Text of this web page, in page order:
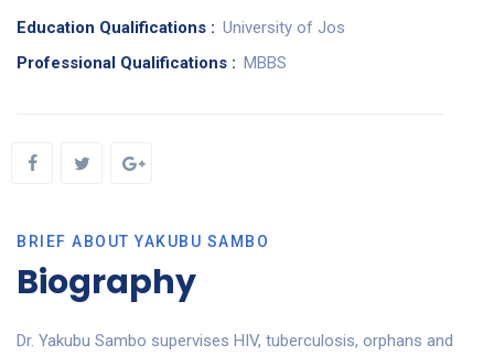
Education Qualifications : University of Jos
Professional Qualifications : MBBS
BRIEF ABOUT YAKUBU SAMBO
Biography
Dr. Yakubu Sambo supervises HIV, tuberculosis, orphans and